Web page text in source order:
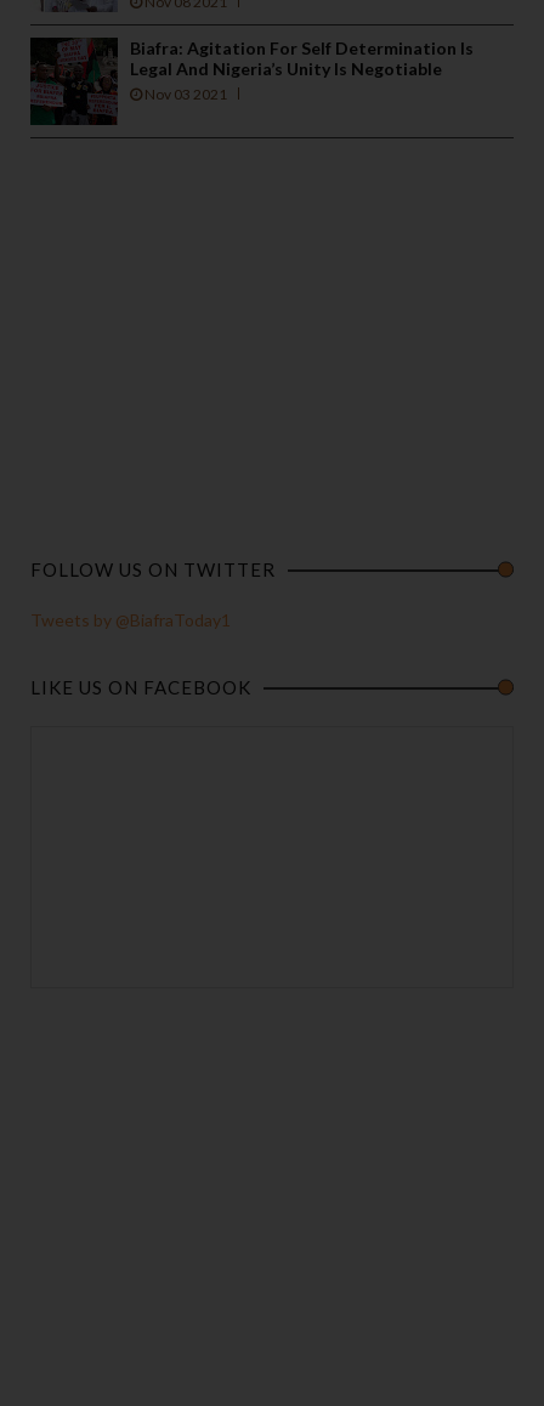
Biafra: Agitation For Self Determination Is
Legal And Nigeria’s Unity Is Negotiable
Nov 03 2021
FOLLOW US ON TWITTER
Tweets by @BiafraToday1
LIKE US ON FACEBOOK